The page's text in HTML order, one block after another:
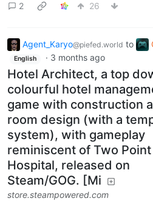
2
26
Agent_Karyo@piefed.world to
English · 3 months ago
Hotel Architect, a top
colourful hotel
game with construction
room design (with a
system), with gameplay
reminiscent of Two Point
Hospital, released on
Steam/GOG. [Mi
store.steampowered.com